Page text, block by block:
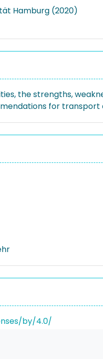
Hamburg (2020)
the strengths,
for transport
by/4.0/